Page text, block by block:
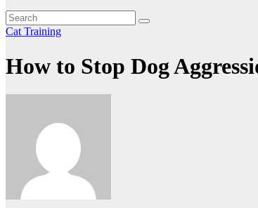
Cat Training
How to Stop Dog